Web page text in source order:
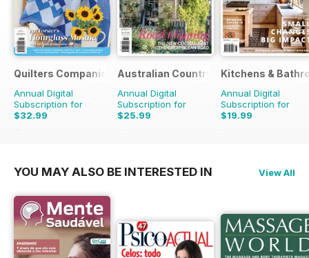
Quilters Companion
Annual Digital
Subscription for
$32.99
$50.94
Australian Country
Annual Digital
Subscription for
$25.99
$41.94
Kitchens &
Annual Digital
Subscription for
$19.99
$27.96
YOU MAY ALSO BE INTERESTED IN View All